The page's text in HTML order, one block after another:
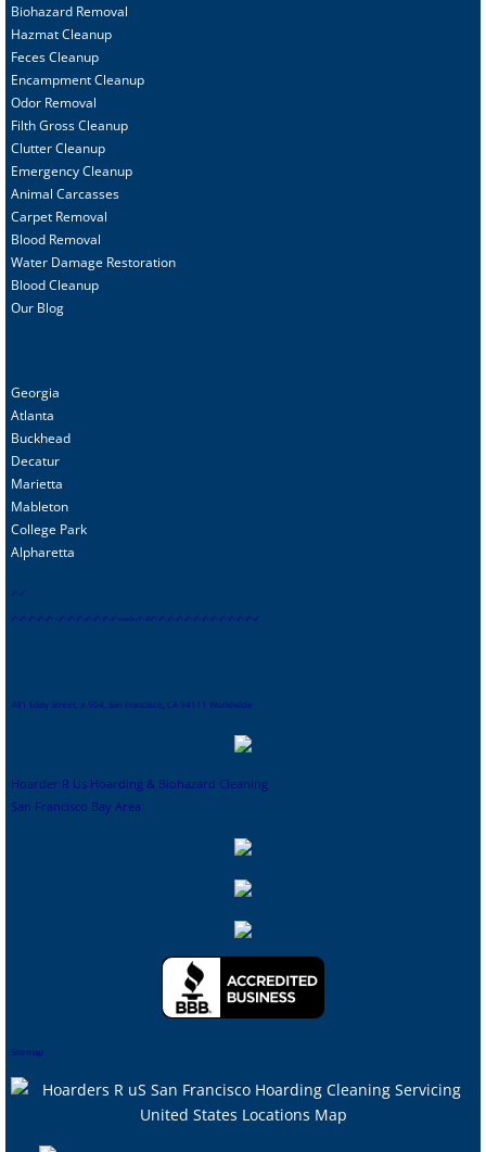
Biohazard Removal
Hazmat Cleanup
Feces Cleanup
Encampment Cleanup
Odor Removal
Filth Gross Cleanup
Clutter Cleanup
Emergency Cleanup
Animal Carcasses
Carpet Removal
Blood Removal
Water Damage Restoration
Blood Cleanup
Our Blog
Georgia
Atlanta
Buckhead
Decatur
Marietta
Mableton
College Park
Alpharetta
sf-sf
sf-sf-sf-sf-sf- -sf-sf-sf-sf-sf-sf-sf-contact-sfsf-sf-sf-sf-sf-sf-sf-sf-sf-sf-sf-sf-sf
481 Eddy Street, # 504, San Francisco, CA 94111 Worldwide
Hoarder R Us Hoarding & Biohazard Cleaning
San Francisco Bay Area
Sitemap